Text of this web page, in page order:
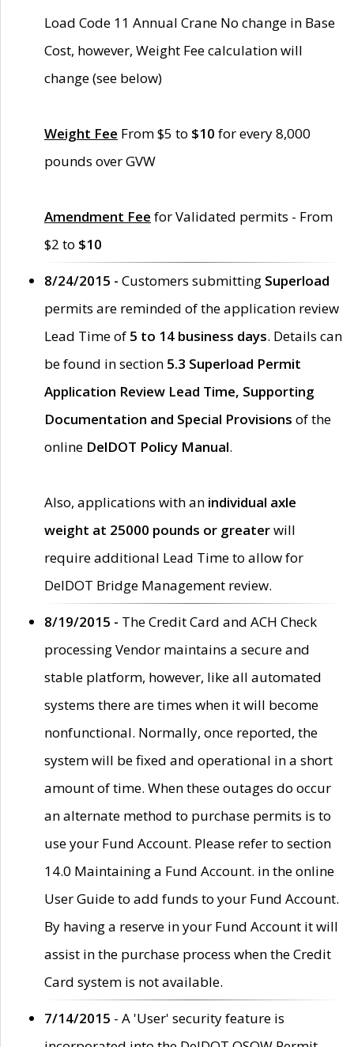
Load Code 11 Annual Crane No change in Base
Cost, however, Weight Fee calculation will
change (see below)
Weight Fee From $5 to $10 for every 8,000
pounds over GVW
Amendment Fee for Validated permits - From
$2 to $10
8/24/2015 - Customers submitting Superload
permits are reminded of the application review
Lead Time of 5 to 14 business days. Details can
be found in section 5.3 Superload Permit
Application Review Lead Time, Supporting
Documentation and Special Provisions of the
online DelDOT Policy Manual.
Also, applications with an individual axle
weight at 25000 pounds or greaterwill
require additional Lead Time to allow for
DelDOT Bridge Management review.
8/19/2015 - The Credit Card and ACH Check
processing Vendor maintains a secure and
stable platform, however, like all automated
systems there are times when it will become
nonfunctional. Normally, once reported, the
system will be fixed and operational in a short
amount of time. When these outages do occur
an alternate method to purchase permits is to
use your Fund Account. Please refer to section
14.0 Maintaining a Fund Account. in the online
User Guide to add funds to your Fund Account.
By having a reserve in your Fund Account it will
assist in the purchase process when the Credit
Card system is not available.
7/14/2015 - A 'User' security feature is